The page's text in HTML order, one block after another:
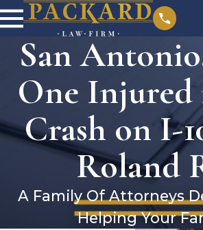
San
One Injured
Crash on I-
Roland
A Family Of Attorneys
Helping Your